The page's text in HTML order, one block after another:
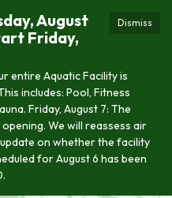
Dismiss
August
Friday,
entire Aquatic Facility is
includes: Pool, Fitness
Friday, August 7: The
We will reassess air
on whether the facility
for August 6 has been